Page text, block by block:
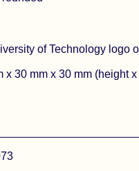
of Technology logo
x 30 mm x 30 mm (height